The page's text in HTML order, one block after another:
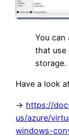
You can
that use
storage.
Have a look
-> https://
us/azure/
windows-